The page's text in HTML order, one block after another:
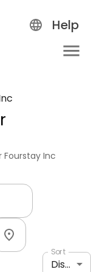
Help
Fourstay Inc
Sort
Distance: shortest to longest